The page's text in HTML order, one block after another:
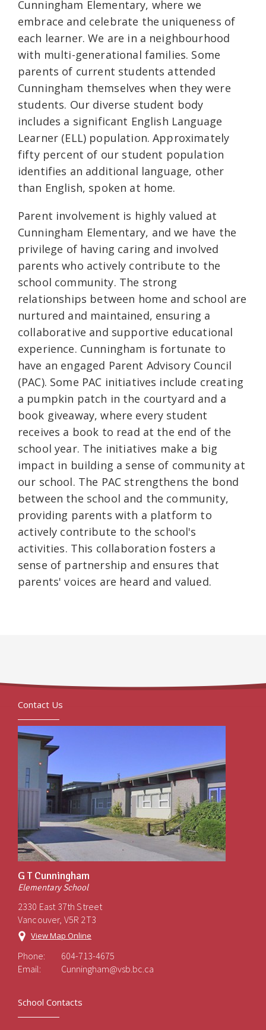
Cunningham Elementary, where we
embrace and celebrate the uniqueness of
each learner. We are in a neighbourhood
with multi-generational families. Some
parents of current students attended
Cunningham themselves when they were
students. Our diverse student body
includes a significant English Language
Learner (ELL) population. Approximately
fifty percent of our student population
identifies an additional language, other
than English, spoken at home.
Parent involvement is highly valued at
Cunningham Elementary, and we have the
privilege of having caring and involved
parents who actively contribute to the
school community. The strong
relationships between home and school are
nurtured and maintained, ensuring a
collaborative and supportive educational
experience. Cunningham is fortunate to
have an engaged Parent Advisory Council
(PAC). Some PAC initiatives include creating
a pumpkin patch in the courtyard and a
book giveaway, where every student
receives a book to read at the end of the
school year. The initiatives make a big
impact in building a sense of community at
our school. The PAC strengthens the bond
between the school and the community,
providing parents with a platform to
actively contribute to the school's
activities. This collaboration fosters a
sense of partnership and ensures that
parents' voices are heard and valued.
Contact Us
G T Cunningham
Elementary School
2330 East 37th Street
Vancouver, V5R 2T3
View Map Online
Phone:
604-713-4675
Email:
Cunningham@vsb.bc.ca
School Contacts